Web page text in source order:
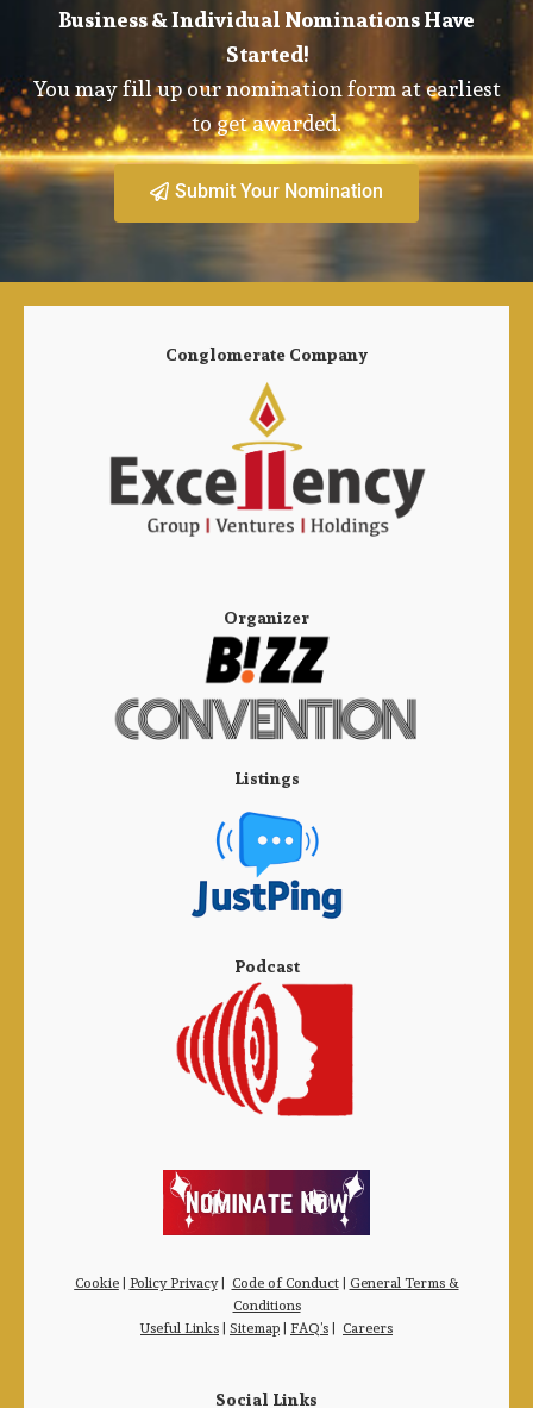
Business & Individual Nominations Have
Started!
You may fill up our nomination form at earliest
to get awarded.
Submit Your Nomination
Conglomerate Company
Organizer
Listings
Podcast
Cookie| Policy Privacy| Code of Conduct| General Terms &
Conditions
Useful Links| Sitemap| FAQ’s| Careers
Social Links